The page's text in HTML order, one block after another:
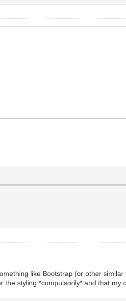
like Bootstrap (or other
styling *compulsorily* and that my